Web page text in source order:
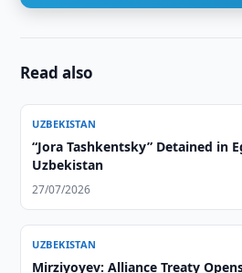
Read also
UZBEKISTAN
“Jora Tashkentsky” Detained in
Uzbekistan
27/07/2026
UZBEKISTAN
Mirziyoyev: Alliance Treaty